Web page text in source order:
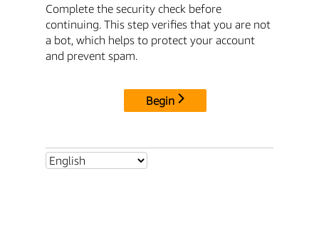
Complete the security check before
continuing. This step verifies that you are not
a bot, which helps to protect your account
and prevent spam.
Begin